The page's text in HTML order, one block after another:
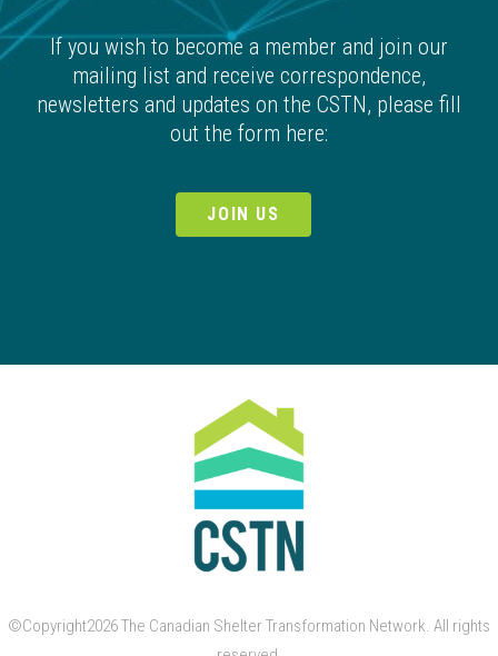
If you wish to become a member and join our
mailing list and receive correspondence,
newsletters and updates on the CSTN, please fill
out the form here:
JOIN US
©Copyright2026 The Canadian Shelter Transformation Network. All rights